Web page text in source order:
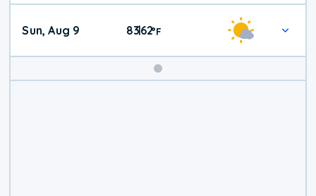
Sun, Aug 9 83|62°F